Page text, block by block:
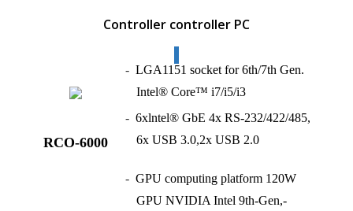
Controller controller PC
RCO-6000
LGA1151 socket for 6th/7th Gen.
Intel® Core™ i7/i5/i3
6xlntel® GbE 4x RS-232/422/485,
6x USB 3.0,2x USB 2.0
GPU computing platform 120W
GPU NVIDIA Intel 9th-Gen,-